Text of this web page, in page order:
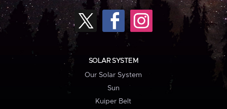
SOLAR SYSTEM
Our Solar System
Sun
Kuiper Belt